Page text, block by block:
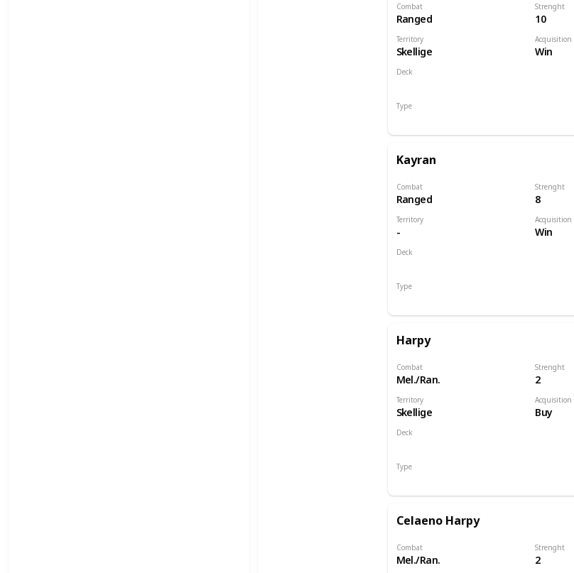
Combat
Ranged
Strenght
10
Territory
Skellige
Acquisition
Win
Deck
Type
Kayran
Combat
Ranged
Strenght
8
Territory
-
Acquisition
Win
Deck
Type
Harpy
Combat
Mel./Ran.
Strenght
2
Territory
Skellige
Acquisition
Buy
Deck
Type
Celaeno Harpy
Combat
Mel./Ran.
Strenght
2